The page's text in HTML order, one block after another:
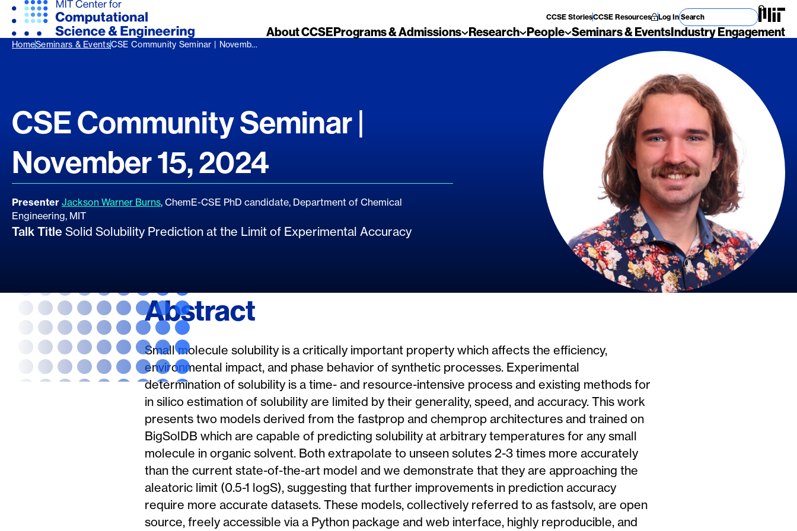
About CCSEPrograms & Admissions Research People Seminars & EventsIndustry Engagement
Search for
CCSE StoriesCCSE Resources Log In
HomeSeminars & EventsCSE Community Seminar | Novemb…
CSE Community Seminar |
November 15, 2024
Presenter Jackson Warner Burns, ChemE-CSE PhD candidate, Department of Chemical
Engineering, MIT
Talk Title Solid Solubility Prediction at the Limit of Experimental Accuracy
Abstract
Small molecule solubility is a critically important property which affects the efficiency,
environmental impact, and phase behavior of synthetic processes. Experimental
determination of solubility is a time- and resource-intensive process and existing methods for
in silico estimation of solubility are limited by their generality, speed, and accuracy. This work
presents two models derived from the fastprop and chemprop architectures and trained on
BigSolDB which are capable of predicting solubility at arbitrary temperatures for any small
molecule in organic solvent. Both extrapolate to unseen solutes 2-3 times more accurately
than the current state-of-the-art model and we demonstrate that they are approaching the
aleatoric limit (0.5-1 logS), suggesting that further improvements in prediction accuracy
require more accurate datasets. These models, collectively referred to as fastsolv, are open
source, freely accessible via a Python package and web interface, highly reproducible, and